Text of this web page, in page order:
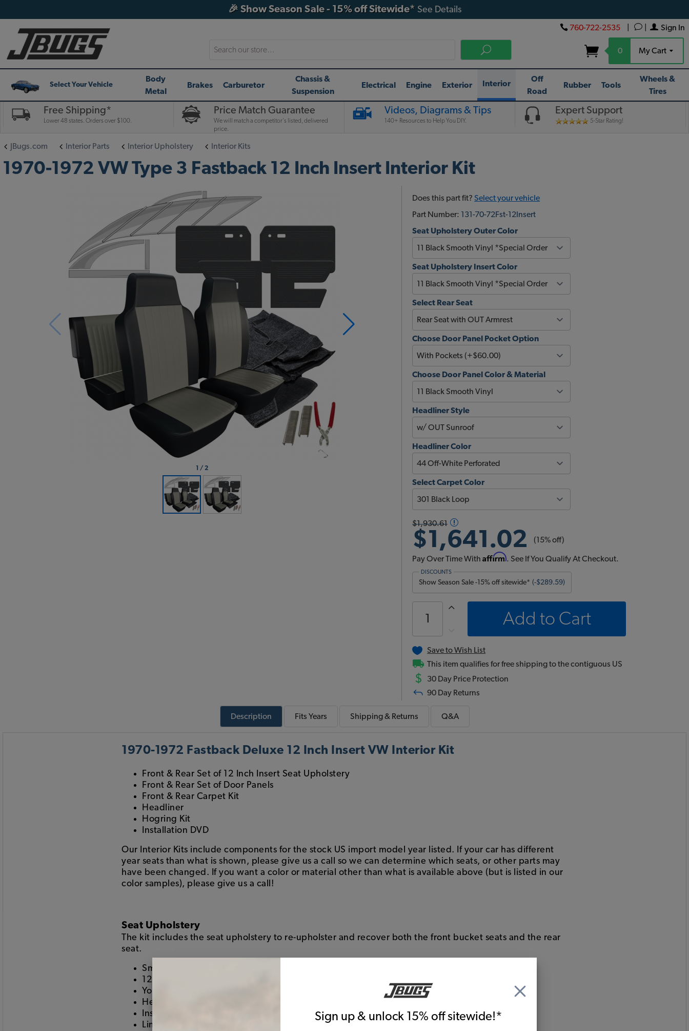
Sign up & unlock 15% off sitewide!*
🎉 Show Season Sale - 15% off Sitewide* See Details
Sign In
760-722-2535
0 My Cart
Search
Select Your Vehicle
Body
Metal
Brakes Carburetor
Chassis &
Suspension
Electrical Engine Exterior Interior
Off
Road
Rubber Tools
Wheels &
Tires
Free Shipping*
Lower 48 states. Orders over $100.
Price Match Guarantee
We will match a competitor's listed, delivered
price.
Videos, Diagrams & Tips
140+ Resources to Help You DIY.
Expert Support
5-Star Rating!
JBugs.com Interior Parts Interior Upholstery Interior Kits
1970-1972 VW Type 3 Fastback 12 Inch Insert Interior Kit
1 / 2
Does this part fit? Select your vehicle
Part Number: 131-70-72Fst-12Insert
Seat Upholstery Outer Color
Seat Upholstery Insert Color
Select Rear Seat
Choose Door Panel Pocket Option
Choose Door Panel Color & Material
Headliner Style
Headliner Color
Select Carpet Color
$1,930.61
$1,641.02 (15% off)
Pay Over Time WithAffirm. See If You Qualify At Checkout.
DISCOUNTS
Show Season Sale -15% off sitewide* (-$289.59)
Add to Cart
Save to Wish List
This item qualifies for free shipping to the contiguous US
$
30 Day Price Protection
90 Day Returns
Description Fits Years Shipping & Returns Q&A
1970-1972 Fastback Deluxe 12 Inch Insert VW Interior Kit
Front & Rear Set of 12 Inch Insert Seat Upholstery
Front & Rear Set of Door Panels
Front & Rear Carpet Kit
Headliner
Hogring Kit
Installation DVD
Our Interior Kits include components for the stock US import model year listed. If your car has different
year seats than what is shown, please give us a call so we can determine which seats, or other parts may
have been changed. If you want a color or material other than what is available above (but is listed in our
color samples), please give us a call!
Seat Upholstery
The kit includes the seat upholstery to re-upholster and recover both the front bucket seats and the rear
seat.
Smooth vinyl on the sides, piping, and back of seats
12 inch insert color runs down the center of the seat and backrest of the seats
Your choice of two-tone colors
Heat seamed pleats
Installs using hogrings, just like the originals
Limited lifetime warranty on seams and construction